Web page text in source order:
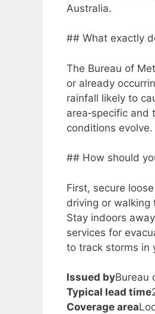
Australia.
## What exactly
The Bureau of
or already
rainfall likely to
area‑specific
conditions evolve.
## How should
First, secure
driving or walking
Stay indoors
services for
to track storms in
Issued byBureau
Typical lead time
Coverage area